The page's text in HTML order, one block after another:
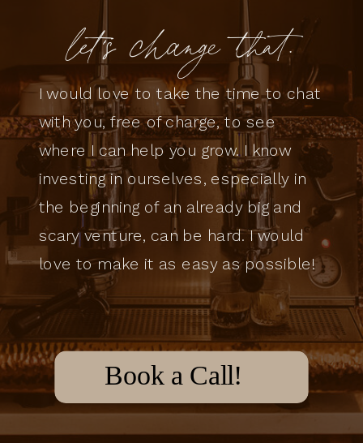
I would love to take the time to chat
with you, free of charge, to see
where I can help you grow. I know
investing in ourselves, especially in
the beginning of an already big and
scary venture, can be hard. I would
love to make it as easy as possible!
let's change that.
Book a Call!